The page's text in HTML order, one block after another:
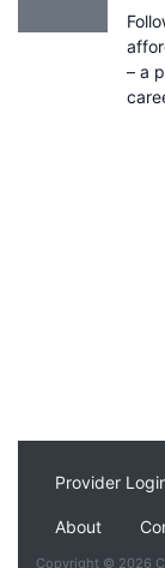
– a
Provider
About
Copyright © 2026